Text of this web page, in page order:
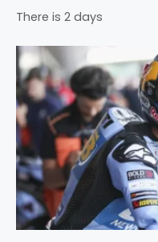
There is 2 days